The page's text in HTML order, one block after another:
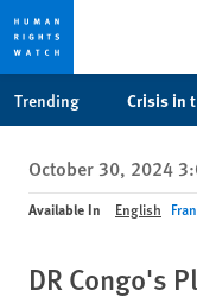
privacy
notice
content
Trending Crisis in
October 30, 2024
Available In English
DR Congo's